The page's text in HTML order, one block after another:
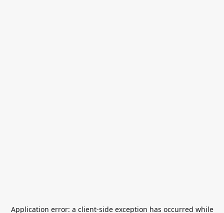
Application error: a client-side exception has occurred while